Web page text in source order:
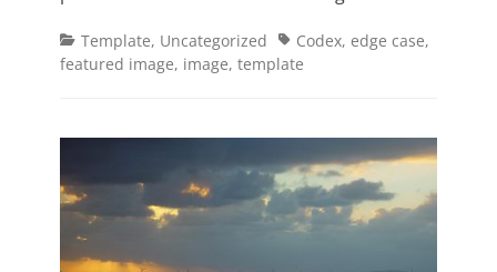
Categories
Template, Uncategorized TagsCodex, edge case,
featured image, image, template